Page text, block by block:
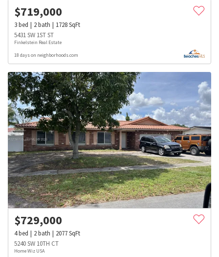
$719,000
3bed 2bath 1728SqFt
5431 SW 1ST ST
Finkelstein Real Estate
18 days on neighborhoods.com
$729,000
4bed 2bath 2077SqFt
5240 SW 10TH CT
Home Wiz USA